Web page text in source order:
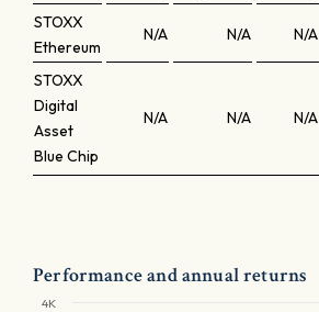
STOXX
Ethereum
N/A N/A N/A
STOXX
Digital
Asset
Blue Chip
N/A N/A N/A
Performance and annual returns
4K